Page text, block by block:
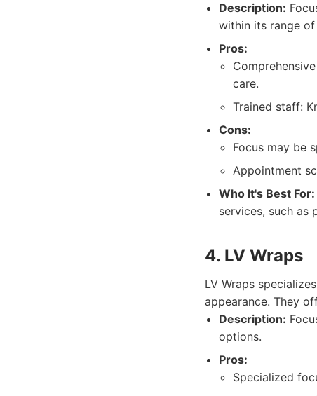
Description:
within its range of
Pros:
care.
Trained staff:
Cons:
Focus may be
Appointment
Who It's Best For:
services, such as
4. LV Wraps
LV Wraps
appearance. They
Description:
options.
Pros:
Specialized